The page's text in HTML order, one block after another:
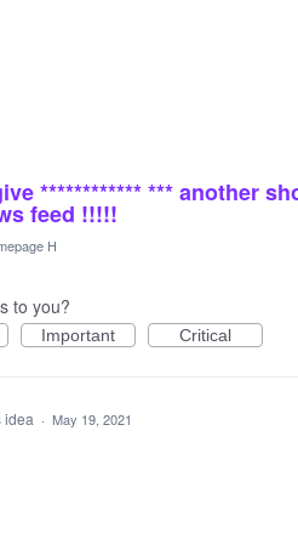
************ *** another
feed !!!!!
H
to you?
Important Critical
idea · May 19, 2021